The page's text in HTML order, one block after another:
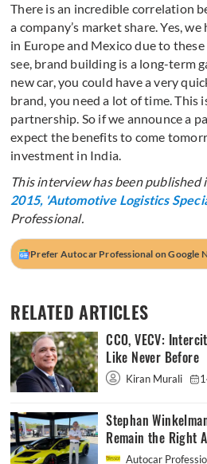
There is an incredible correlation
a company’s market share. Yes,
in Europe and Mexico due to
see, brand building is a long-term
new car, you could have a very
brand, you need a lot of time. This
partnership. So if we announce a
expect the benefits to come
investment in India.
This interview has been published
2015, 'Automotive Logistics
Professional.
Prefer Autocar Professional on Google
RELATED ARTICLES
CCO, VECV:
Like Never Before
Kiran Murali
Stephan
Remain the Right
Autocar